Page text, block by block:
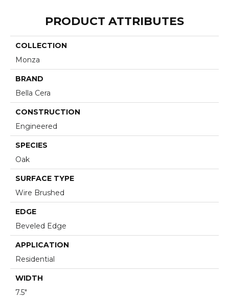
PRODUCT ATTRIBUTES
COLLECTION
Monza
BRAND
Bella Cera
CONSTRUCTION
Engineered
SPECIES
Oak
SURFACE TYPE
Wire Brushed
EDGE
Beveled Edge
APPLICATION
Residential
WIDTH
7.5"